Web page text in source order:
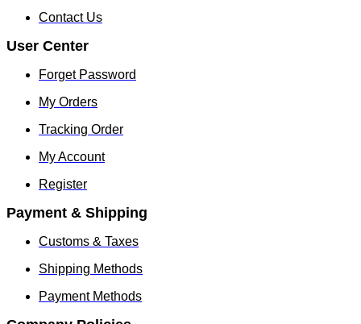
Contact Us
User Center
Forget Password
My Orders
Tracking Order
My Account
Register
Payment & Shipping
Customs & Taxes
Shipping Methods
Payment Methods